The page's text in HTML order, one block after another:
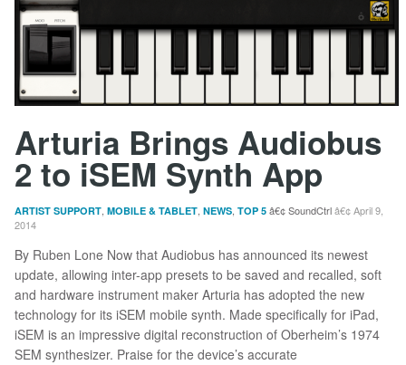
Arturia Brings Audiobus
2 to iSEM Synth App
ARTIST SUPPORT MOBILE & TABLET NEWS TOP 5 SoundCtrl
April 9,
2014
By Ruben Lone Now that Audiobus has announced its newest
update, allowing inter-app presets to be saved and recalled, soft
and hardware instrument maker Arturia has adopted the new
technology for its iSEM mobile synth. Made specifically for iPad,
iSEM is an impressive digital reconstruction of Oberheim’s 1974
SEM synthesizer. Praise for the device’s accurate